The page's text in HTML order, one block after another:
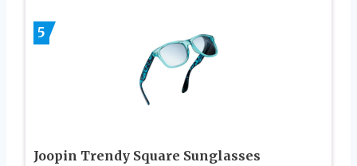
5
Joopin Trendy Square Sunglasses